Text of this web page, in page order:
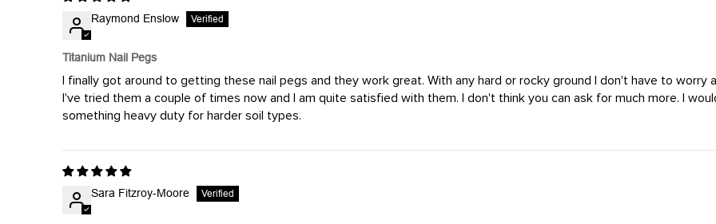
Raymond Enslow
Titanium Nail Pegs
I finally got around to getting these nail pegs and they work great. With any hard or rocky ground I don't have to
I've tried them a couple of times now and I am quite satisfied with them. I don't think you can ask for much more. I
something heavy duty for harder soil types.
Sara Fitzroy-Moore